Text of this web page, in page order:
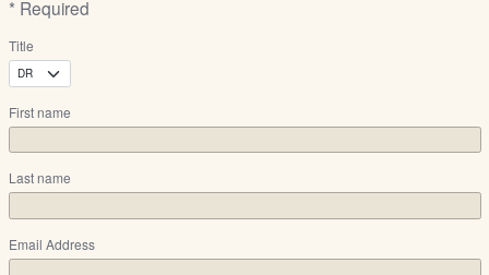
* Required
Title
First name
Last name
Email Address